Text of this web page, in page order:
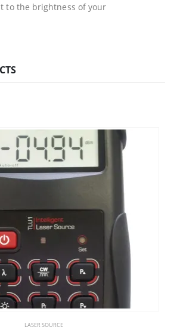
to the brightness of your
LASER SOURCE